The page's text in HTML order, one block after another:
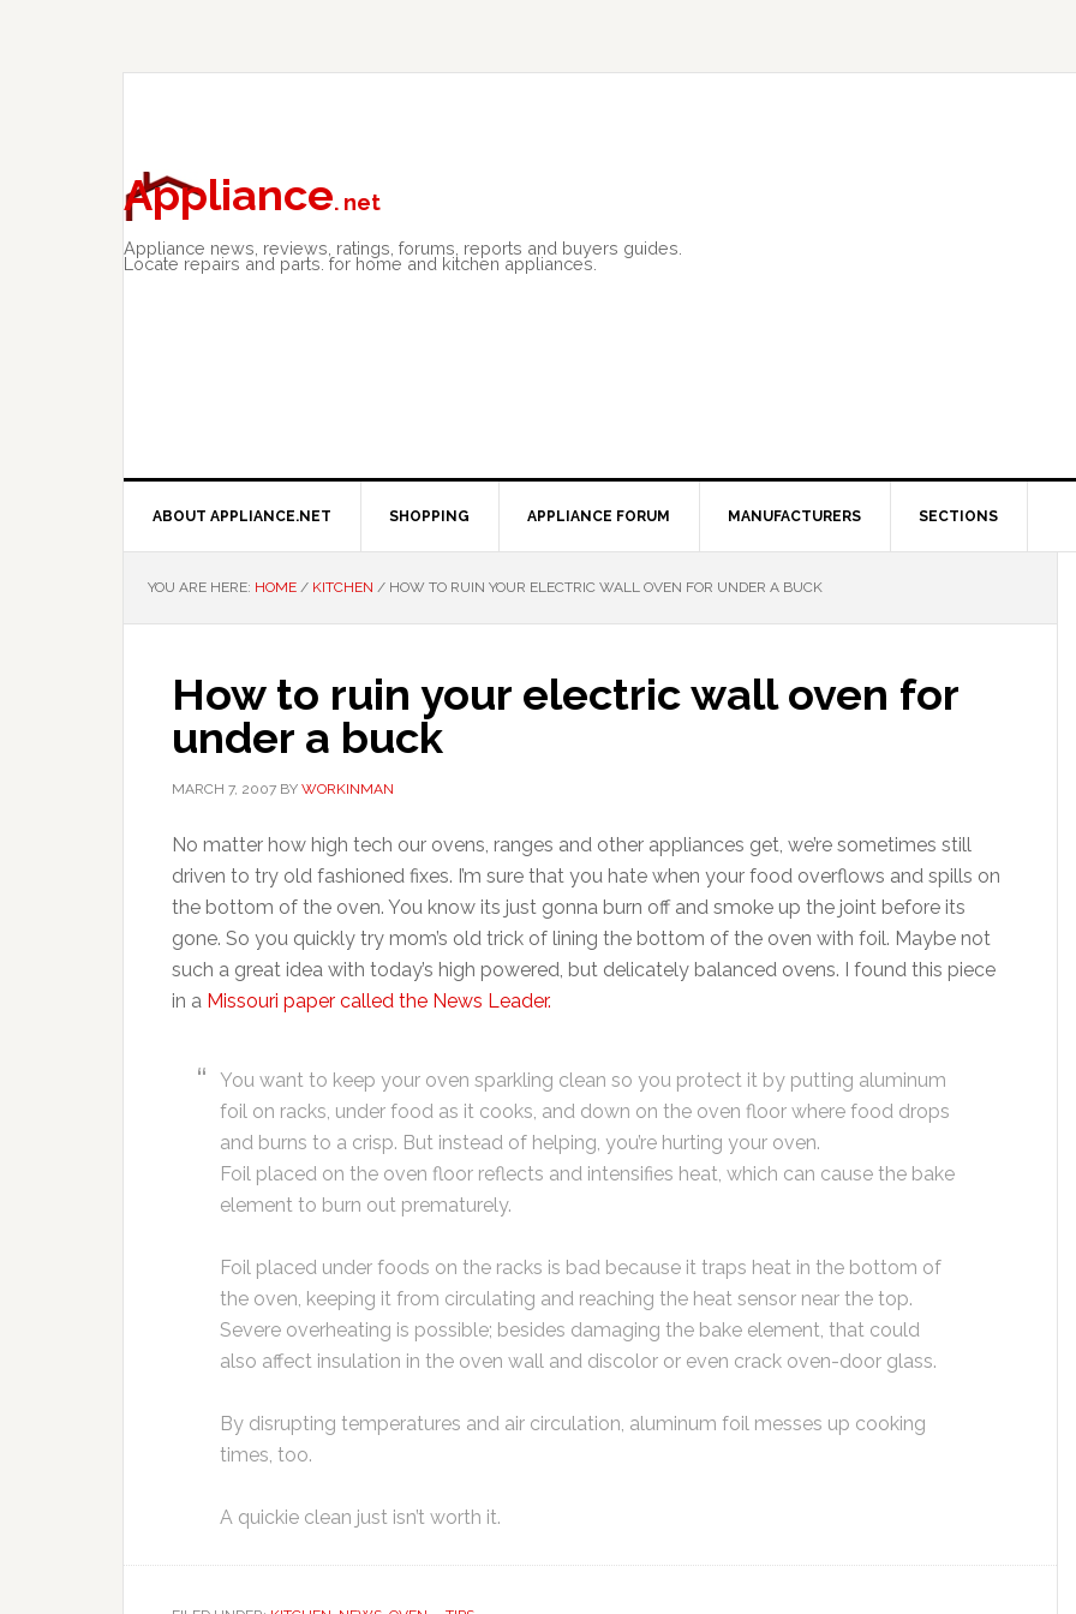
Appliance. net
Appliance news, reviews, ratings, forums, reports and buyers guides.
Locate repairs and parts. for home and kitchen appliances.
ABOUT APPLIANCE.NET SHOPPING APPLIANCE FORUM MANUFACTURERS SECTIONS
YOU ARE HERE: HOME / KITCHEN / HOW TO RUIN YOUR ELECTRIC WALL OVEN FOR UNDER A BUCK
How to ruin your electric wall oven for
under a buck
MARCH 7, 2007 BY WORKINMAN
No matter how high tech our ovens, ranges and other appliances get, we’re sometimes still
driven to try old fashioned fixes. I’m sure that you hate when your food overflows and spills on
the bottom of the oven. You know its just gonna burn off and smoke up the joint before its
gone. So you quickly try mom’s old trick of lining the bottom of the oven with foil. Maybe not
such a great idea with today’s high powered, but delicately balanced ovens. I found this piece
in a Missouri paper called the News Leader.
You want to keep your oven sparkling clean so you protect it by putting aluminum
foil on racks, under food as it cooks, and down on the oven floor where food drops
and burns to a crisp. But instead of helping, you’re hurting your oven.
Foil placed on the oven floor reflects and intensifies heat, which can cause the bake
element to burn out prematurely.
Foil placed under foods on the racks is bad because it traps heat in the bottom of
the oven, keeping it from circulating and reaching the heat sensor near the top.
Severe overheating is possible; besides damaging the bake element, that could
also affect insulation in the oven wall and discolor or even crack oven-door glass.
By disrupting temperatures and air circulation, aluminum foil messes up cooking
times, too.
A quickie clean just isn’t worth it.